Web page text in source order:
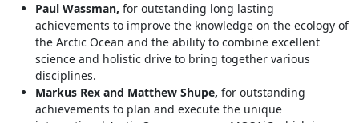
Paul Wassman, for outstanding long lasting
achievements to improve the knowledge on the ecology of
the Arctic Ocean and the ability to combine excellent
science and holistic drive to bring together various
disciplines.
Markus Rex and Matthew Shupe, for outstanding
achievements to plan and execute the unique